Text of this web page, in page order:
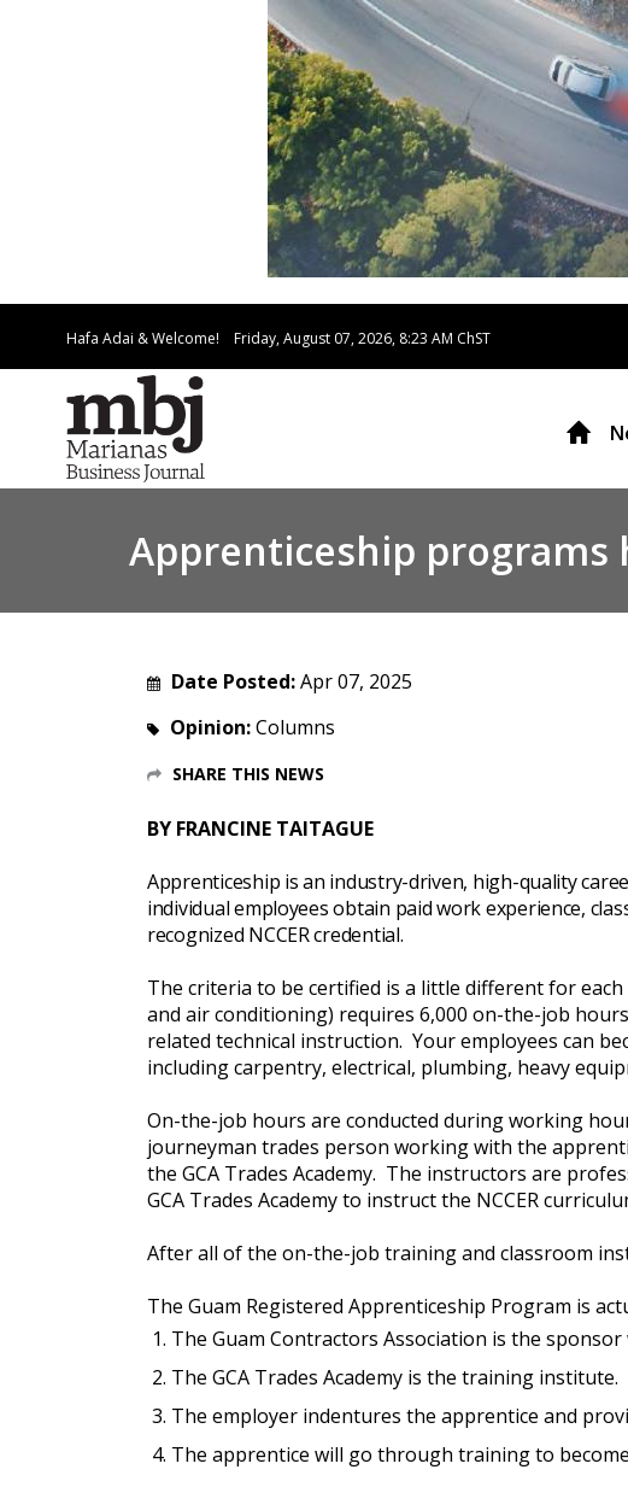
Hafa Adai & Welcome! Friday, August 07, 2026, 8:23 AM ChST
Apprenticeship programs
Date Posted:Apr 07, 2025
Opinion:Columns
SHARE THIS NEWS
BY FRANCINE TAITAGUE
Apprenticeship is an industry-driven, high-quality
individual employees obtain paid work experience,
recognized NCCER credential.
The criteria to be certified is a little different for
and air conditioning) requires 6,000 on-the-job
related technical instruction. Your employees can
including carpentry, electrical, plumbing, heavy
On-the-job hours are conducted during working
journeyman trades person working with the
the GCA Trades Academy. The instructors are
GCA Trades Academy to instruct the NCCER
After all of the on-the-job training and classroom
The Guam Registered Apprenticeship Program is
The Guam Contractors Association is the
The GCA Trades Academy is the training institute.
The employer indentures the apprentice and
The apprentice will go through training to